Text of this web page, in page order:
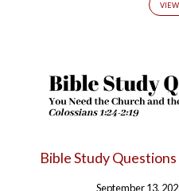
VIEW
Bible Study
September 13,